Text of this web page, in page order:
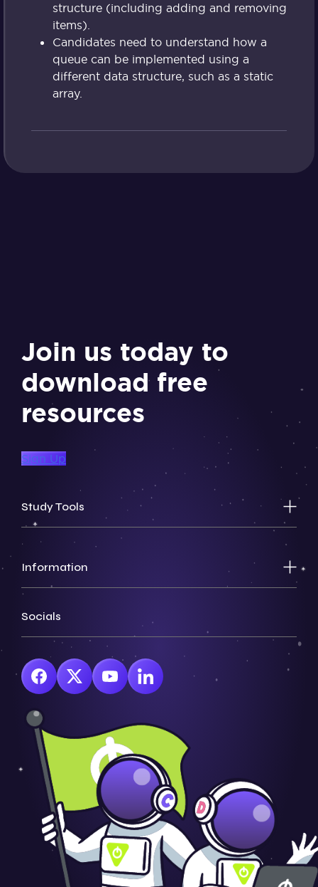
structure (including adding and removing
items).
Candidates need to understand how a
queue can be implemented using a
different data structure, such as a static
array.
Join us today to
download free
resources
Sign Up
Study Tools
Information
Socials